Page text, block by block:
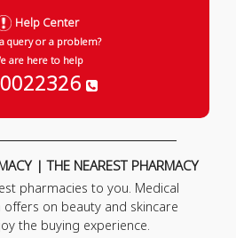
Help Center
query or a problem?
are here to help
| THE NEAREST PHARMACY
pharmacies to you. Medical
on beauty and skincare
the buying experience.